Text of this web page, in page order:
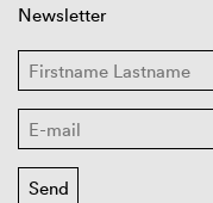
Newsletter